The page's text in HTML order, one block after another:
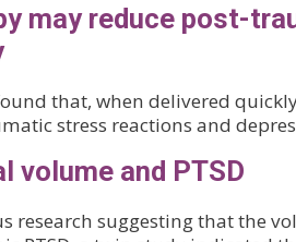
may reduce post-
that, when delivered
stress reactions and
volume and PTSD
research suggesting that the